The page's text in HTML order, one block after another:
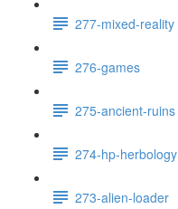
277-mixed-reality
276-games
275-ancient-ruins
274-hp-herbology
273-alien-loader